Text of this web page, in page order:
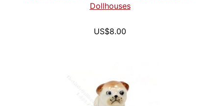
Dollhouses
US$8.00